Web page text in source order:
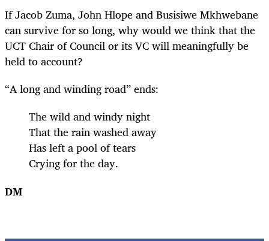
If Jacob Zuma, John Hlope and Busisiwe Mkhwebane
can survive for so long, why would we think that the
UCT Chair of Council or its VC will meaningfully be
held to account?
“A long and winding road” ends:
The wild and windy night
That the rain washed away
Has left a pool of tears
Crying for the day.
DM